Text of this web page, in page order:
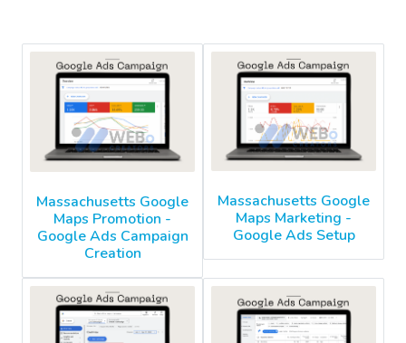
Massachusetts Google
Maps Promotion -
Google Ads Campaign
Creation
Massachusetts Google
Maps Marketing -
Google Ads Setup